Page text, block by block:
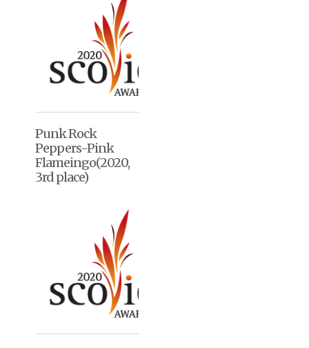
Punk Rock
Peppers-Pink
Flameingo(2020,
3rd place)